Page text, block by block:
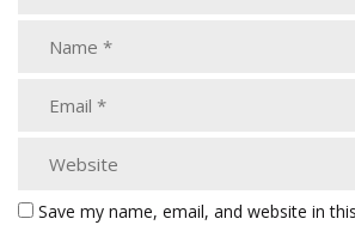
Save my name, email, and website in